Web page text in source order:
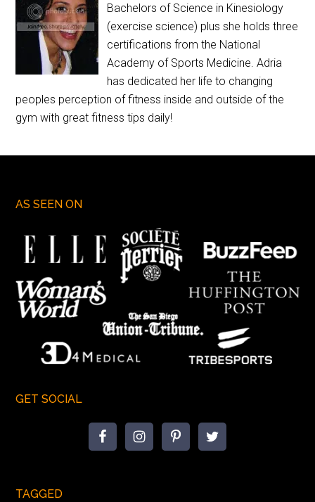
Bachelors of Science in Kinesiology
(exercise science) plus she holds three
certifications from the National
Academy of Sports Medicine. Adria
has dedicated her life to changing
peoples perception of fitness inside and outside of the
gym with great fitness tips daily!
AS SEEN ON
GET SOCIAL
TAGGED